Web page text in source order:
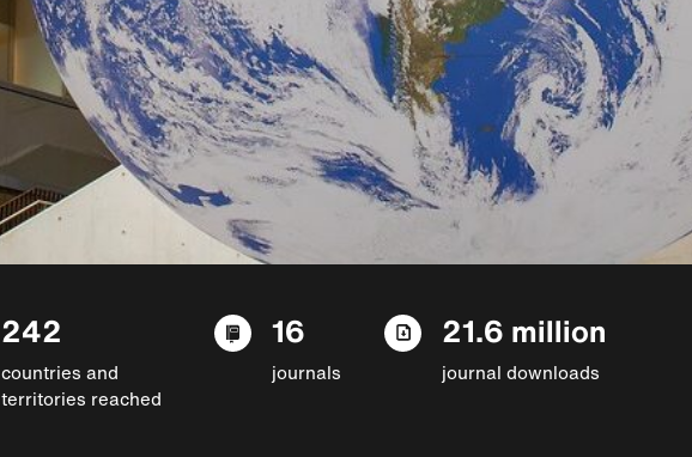
242
countries and
territories reached
16
journals
21.6 million
journal downloads